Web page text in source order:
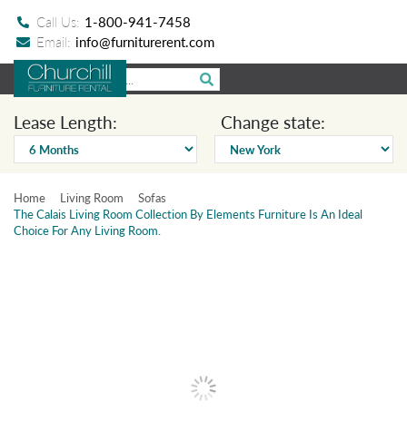
Call Us: 1-800-941-7458
Email: info@furniturerent.com
Lease Length: Change state:
Home Living Room
Sofas
The Calais Living Room Collection By Elements Furniture Is An Ideal
Choice For Any Living Room.